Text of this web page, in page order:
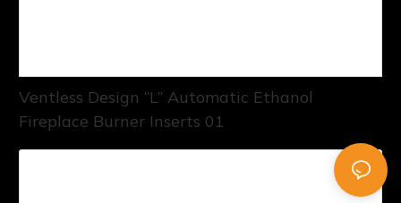
Ventless Design “L” Automatic Ethanol
Fireplace Burner Inserts 01